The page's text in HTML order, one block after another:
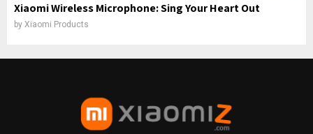
Xiaomi Wireless Microphone: Sing Your Heart Out
by Xiaomi Products